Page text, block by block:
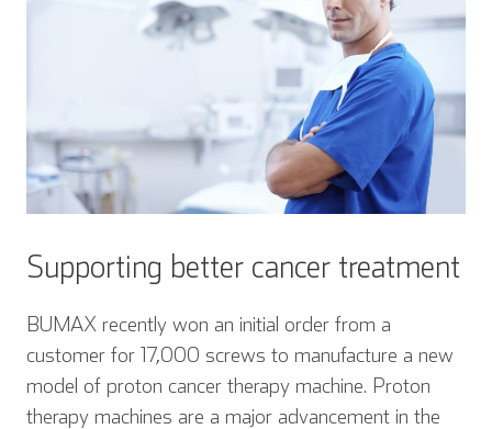
Supporting better cancer treatment
BUMAX recently won an initial order from a
customer for 17,000 screws to manufacture a new
model of proton cancer therapy machine. Proton
therapy machines are a major advancement in the